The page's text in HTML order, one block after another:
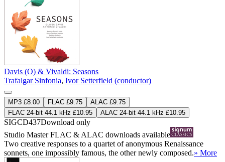
Davis (O) & Vivaldi: Seasons
Trafalgar Sinfonia, Ivor Setterfield (conductor)
MP3 £8.00 FLAC £9.75
ALAC £9.75
FLAC 24-bit 44.1 kHz £10.95
ALAC 24-bit 44.1 kHz £10.95
SIGCD437Download only
Studio MasterFLAC & ALAC downloads available
Two creative responses to a quartet of anonymous Renaissance
sonnets, one impossibly famous, the other newly composed.» More